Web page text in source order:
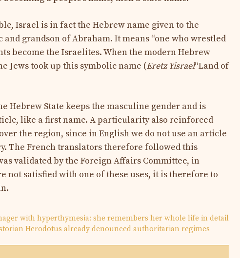
Israel is in fact the Hebrew name given to the
and grandson of Abraham. It means “one who wrestled
become the Israelites. When the modern Hebrew
Jews took up this symbolic name (Eretz Yisrael“Land of
Hebrew State keeps the masculine gender and is
like a first name. A particularity also reinforced
the region, since in English we do not use an article
The French translators therefore followed this
validated by the Foreign Affairs Committee, in
not satisfied with one of these uses, it is therefore to
with hyperthymesia: she remembers her whole life in detail
Herodotus already denounced authoritarian regimes